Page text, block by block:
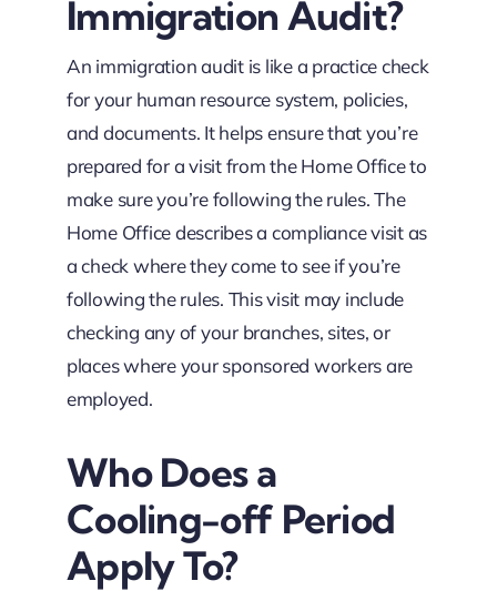
Immigration Audit?
An immigration audit is like a practice check
for your human resource system, policies,
and documents. It helps ensure that you’re
prepared for a visit from the Home Office to
make sure you’re following the rules. The
Home Office describes a compliance visit as
a check where they come to see if you’re
following the rules. This visit may include
checking any of your branches, sites, or
places where your sponsored workers are
employed.
Who Does a
Cooling-off Period
Apply To?